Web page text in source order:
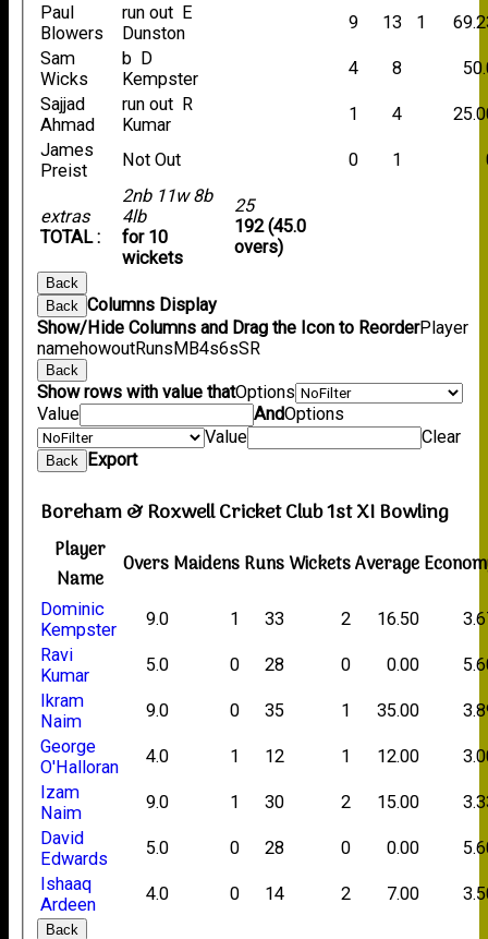
extras
TOTAL :
2nb 11w 8b
4lb
for 10
wickets
25
192 (45.0
overs)
Paul
Blowers
run out E
Dunston
9 13 1
Sam
Wicks
b D
Kempster
4 8
Sajjad
Ahmad
run out R
Kumar
1 4
James
Preist
Not Out 0 1
Back
Back
Columns Display
Show/Hide Columns and Drag the Icon to ReorderPlayer
namehowoutRunsMB4s6sSR
Back
Show rows with value thatOptions
Value
AndOptions
Value
Clear
Back Export
Boreham & Roxwell Cricket Club 1st XI Bowling
Player
Name
OversMaidensRunsWicketsAverage
Dominic
Kempster
9.0 1 33 2 16.50
Ravi
Kumar
5.0 0 28 0 0.00
Ikram
Naim
9.0 0 35 1 35.00
George
O'Halloran
4.0 1 12 1 12.00
Izam
Naim
9.0 1 30 2 15.00
David
Edwards
5.0 0 28 0 0.00
Ishaaq
Ardeen
4.0 0 14 2 7.00
Back